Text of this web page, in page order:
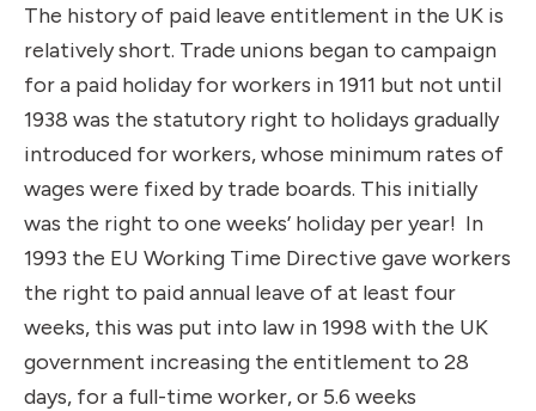
The history of paid leave entitlement in the UK is
relatively short. Trade unions began to campaign
for a paid holiday for workers in 1911 but not until
1938 was the statutory right to holidays gradually
introduced for workers, whose minimum rates of
wages were fixed by trade boards. This initially
was the right to one weeks’ holiday per year! In
1993 the EU Working Time Directive gave workers
the right to paid annual leave of at least four
weeks, this was put into law in 1998 with the UK
government increasing the entitlement to 28
days, for a full-time worker, or 5.6 weeks